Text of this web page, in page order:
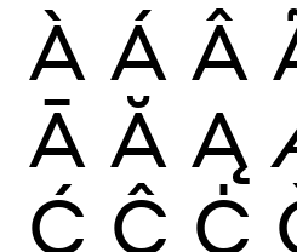
À Á Â
Ā Ă Ą
Ć Ĉ Ċ